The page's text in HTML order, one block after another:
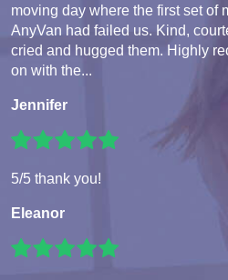
moving day where the first set of
AnyVan had failed us. Kind,
cried and hugged them. Highly
on with the...
Jennifer
5/5 thank you!
Eleanor